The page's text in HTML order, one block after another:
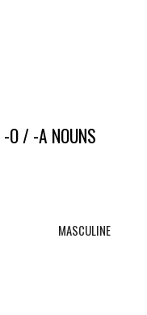
-O / -A NOUNS
MASCULINE